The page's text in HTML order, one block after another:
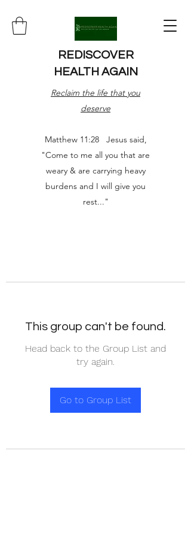
REDISCOVER
HEALTH AGAIN
Reclaim the life that you
deserve
Matthew 11:28 Jesus said,
"Come to me all you that are
weary & are carrying heavy
burdens and I will give you
rest..."
This group can't be found.
Head back to the Group List and
try again.
Go to Group List